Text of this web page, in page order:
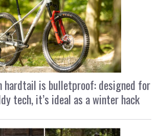
hardtail is bulletproof: designed for
tech, it’s ideal as a winter hack